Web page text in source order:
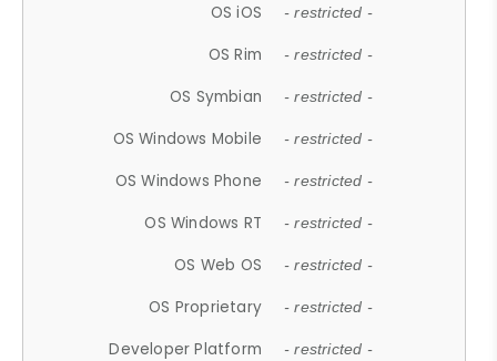
OS iOS - restricted -
OS Rim - restricted -
OS Symbian - restricted -
OS Windows Mobile - restricted -
OS Windows Phone - restricted -
OS Windows RT - restricted -
OS Web OS - restricted -
OS Proprietary - restricted -
Developer Platform - restricted -